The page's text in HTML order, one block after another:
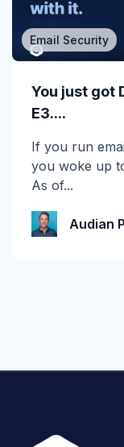
MSP/MSSP
Calling All
Channel
☀️ 10 Days,
is Here! Get
giveaway of...
Email Security
You just got
E3....
If you run
you woke up
As of...
Audian